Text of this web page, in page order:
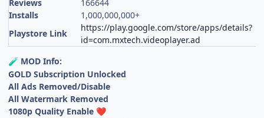
Reviews
166644
Installs
1,000,000,000+
Playstore Link
https://play.google.com/store/apps/details?
id=com.mxtech.videoplayer.ad
🧪 MOD Info:
GOLD Subscription Unlocked
All Ads Removed/Disable
All Watermark Removed
1080p Quality Enable ❤️